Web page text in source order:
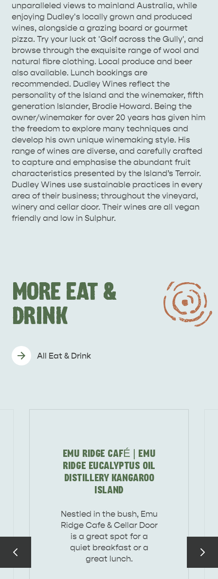
HOUSES
ISLAND NAMED IN TOP 10 PLACES
TRAVEL
unparalleled views to mainland Australia, while
enjoying Dudley's locally grown and produced
wines, alongside a grazing board or gourmet
pizza. Try your luck at 'Golf across the Gully', and
browse through the exquisite range of wool and
natural fibre clothing. Local produce and beer
also available. Lunch bookings are
recommended. Dudley Wines reflect the
personality of the Island and the winemaker, fifth
generation Islander, Brodie Howard. Being the
owner/winemaker for over 20 years has given him
the freedom to explore many techniques and
develop his own unique winemaking style. His
range of wines are diverse, and carefully crafted
to capture and emphasise the abundant fruit
characteristics presented by the Island’s Terroir.
Dudley Wines use sustainable practices in every
area of their business; throughout the vineyard,
winery and cellar door. Their wines are all vegan
friendly and low in Sulphur.
MORE EAT &
DRINK
All Eat & Drink
EMU RIDGE CAFÉ | EMU
RIDGE EUCALYPTUS OIL
DISTILLERY KANGAROO
ISLAND
Nestled in the bush, Emu
Ridge Cafe & Cellar Door
is a great spot for a
quiet breakfast or a
great lunch.